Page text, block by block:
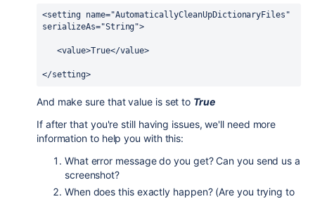
<setting name="AutomaticallyCleanUpDictionaryFiles"
serializeAs="String">
<value>True</value>
</setting>
And make sure that value is set to True
If after that you're still having issues, we'll need more
information to help you with this:
What error message do you get? Can you send us a
screenshot?
When does this exactly happen? (Are you trying to